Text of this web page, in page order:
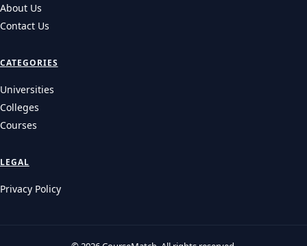
About Us
Contact Us
CATEGORIES
Universities
Colleges
Courses
LEGAL
Privacy Policy